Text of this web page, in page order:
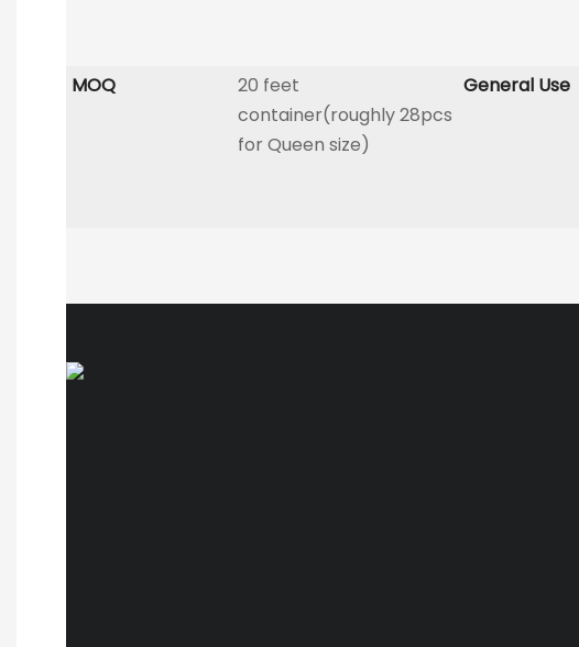
MOQ
20 feet
container(roughly 28pcs
for Queen size)
General Use